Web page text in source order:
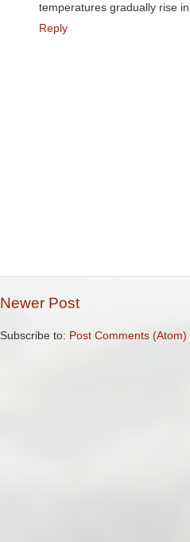
temperatures gradually rise in
Reply
Newer Post
Subscribe to: Post Comments (Atom)